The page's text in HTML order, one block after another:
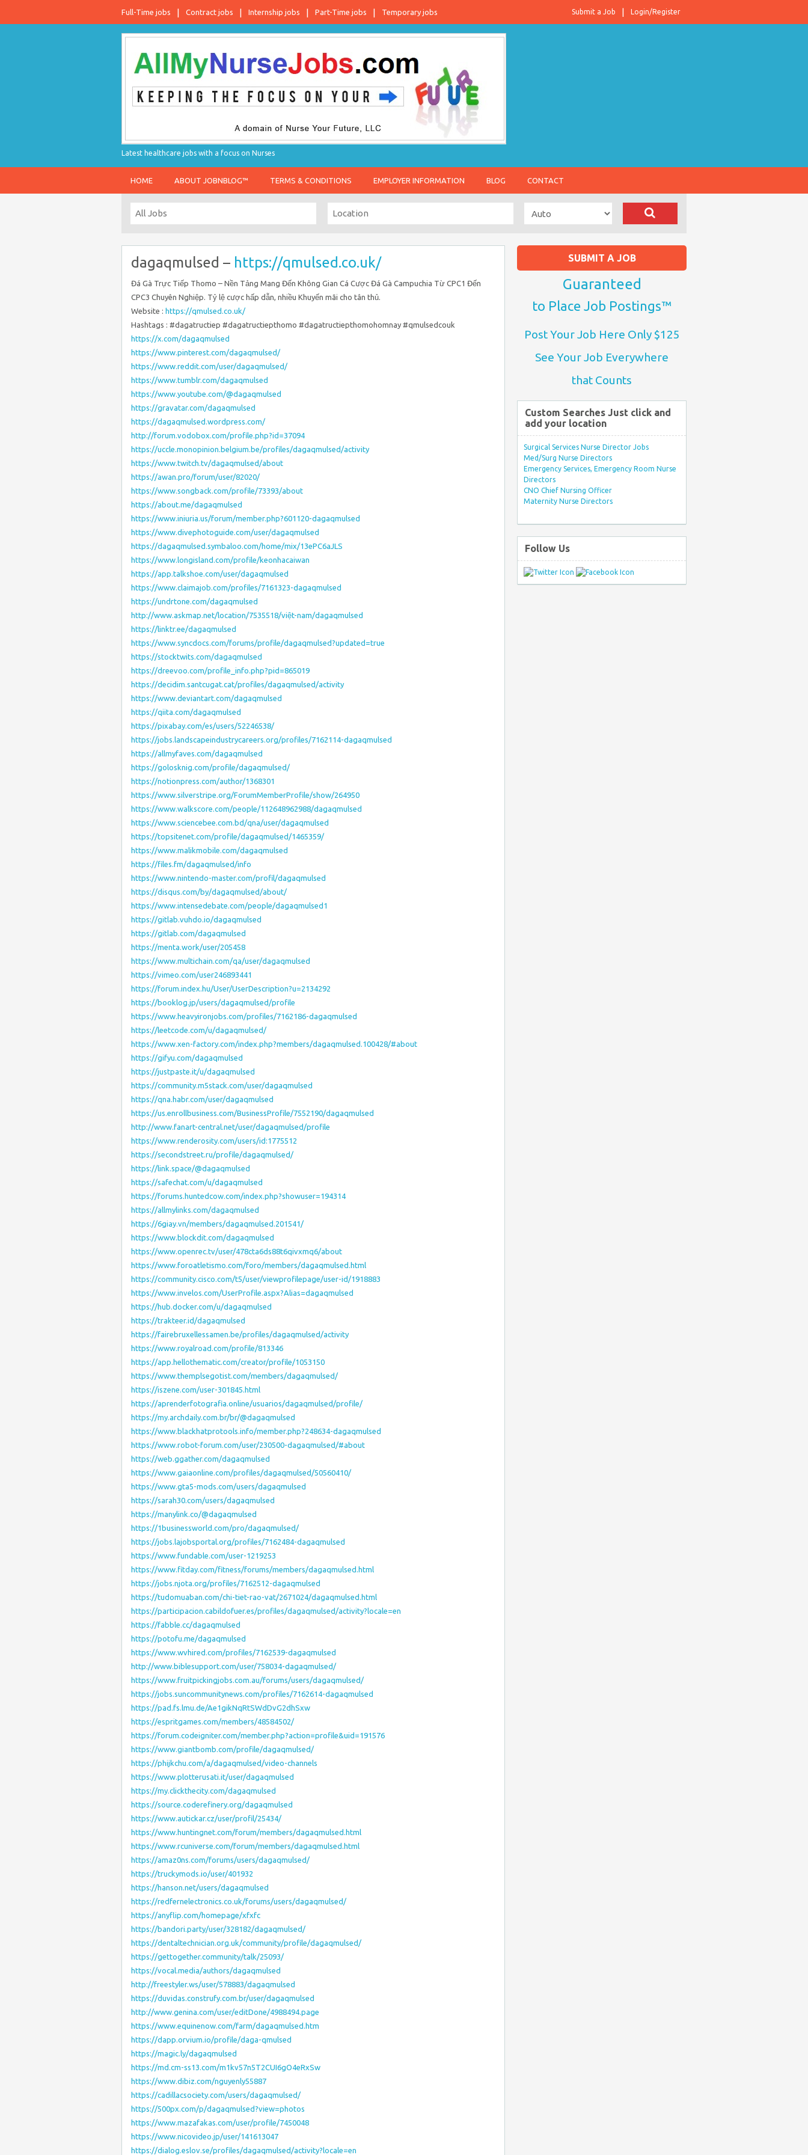
Full-Time jobs Contract jobs Internship jobs Part-Time jobs Temporary jobs Login/Register
Submit a Job
Latest healthcare jobs with a focus on Nurses
HOME ABOUT JOBNBLOG™ TERMS & CONDITIONS EMPLOYER INFORMATION BLOG CONTACT
dagaqmulsed – https://qmulsed.co.uk/
Đá Gà Trực Tiếp Thomo – Nền Tảng Mang Đến Không Gian Cá Cược Đá Gà Campuchia Từ CPC1 Đến
CPC3 Chuyên Nghiệp. Tỷ lệ cược hấp dẫn, nhiều Khuyến mãi cho tân thủ.
Website : https://qmulsed.co.uk/
Hashtags : #dagatructiep #dagatructiepthomo #dagatructiepthomohomnay #qmulsedcouk
https://x.com/dagaqmulsed
https://www.pinterest.com/dagaqmulsed/
https://www.reddit.com/user/dagaqmulsed/
https://www.tumblr.com/dagaqmulsed
https://www.youtube.com/@dagaqmulsed
https://gravatar.com/dagaqmulsed
https://dagaqmulsed.wordpress.com/
http://forum.vodobox.com/profile.php?id=37094
https://uccle.monopinion.belgium.be/profiles/dagaqmulsed/activity
https://www.twitch.tv/dagaqmulsed/about
https://awan.pro/forum/user/82020/
https://www.songback.com/profile/73393/about
https://about.me/dagaqmulsed
https://www.iniuria.us/forum/member.php?601120-dagaqmulsed
https://www.divephotoguide.com/user/dagaqmulsed
https://dagaqmulsed.symbaloo.com/home/mix/13ePC6aJLS
https://www.longisland.com/profile/keonhacaiwan
https://app.talkshoe.com/user/dagaqmulsed
https://www.claimajob.com/profiles/7161323-dagaqmulsed
https://undrtone.com/dagaqmulsed
http://www.askmap.net/location/7535518/việt-nam/dagaqmulsed
https://linktr.ee/dagaqmulsed
https://www.syncdocs.com/forums/profile/dagaqmulsed?updated=true
https://stocktwits.com/dagaqmulsed
https://dreevoo.com/profile_info.php?pid=865019
https://decidim.santcugat.cat/profiles/dagaqmulsed/activity
https://www.deviantart.com/dagaqmulsed
https://qiita.com/dagaqmulsed
https://pixabay.com/es/users/52246538/
https://jobs.landscapeindustrycareers.org/profiles/7162114-dagaqmulsed
https://allmyfaves.com/dagaqmulsed
https://golosknig.com/profile/dagaqmulsed/
https://notionpress.com/author/1368301
https://www.silverstripe.org/ForumMemberProfile/show/264950
https://www.walkscore.com/people/112648962988/dagaqmulsed
https://www.sciencebee.com.bd/qna/user/dagaqmulsed
https://topsitenet.com/profile/dagaqmulsed/1465359/
https://www.malikmobile.com/dagaqmulsed
https://files.fm/dagaqmulsed/info
https://www.nintendo-master.com/profil/dagaqmulsed
https://disqus.com/by/dagaqmulsed/about/
https://www.intensedebate.com/people/dagaqmulsed1
https://gitlab.vuhdo.io/dagaqmulsed
https://gitlab.com/dagaqmulsed
https://menta.work/user/205458
https://www.multichain.com/qa/user/dagaqmulsed
https://vimeo.com/user246893441
https://forum.index.hu/User/UserDescription?u=2134292
https://booklog.jp/users/dagaqmulsed/profile
https://www.heavyironjobs.com/profiles/7162186-dagaqmulsed
https://leetcode.com/u/dagaqmulsed/
https://www.xen-factory.com/index.php?members/dagaqmulsed.100428/#about
https://gifyu.com/dagaqmulsed
https://justpaste.it/u/dagaqmulsed
https://community.m5stack.com/user/dagaqmulsed
https://qna.habr.com/user/dagaqmulsed
https://us.enrollbusiness.com/BusinessProfile/7552190/dagaqmulsed
http://www.fanart-central.net/user/dagaqmulsed/profile
https://www.renderosity.com/users/id:1775512
https://secondstreet.ru/profile/dagaqmulsed/
https://link.space/@dagaqmulsed
https://safechat.com/u/dagaqmulsed
https://forums.huntedcow.com/index.php?showuser=194314
https://allmylinks.com/dagaqmulsed
https://6giay.vn/members/dagaqmulsed.201541/
https://www.blockdit.com/dagaqmulsed
https://www.openrec.tv/user/478cta6ds88t6qivxmq6/about
https://www.foroatletismo.com/foro/members/dagaqmulsed.html
https://community.cisco.com/t5/user/viewprofilepage/user-id/1918883
https://www.invelos.com/UserProfile.aspx?Alias=dagaqmulsed
https://hub.docker.com/u/dagaqmulsed
https://trakteer.id/dagaqmulsed
https://fairebruxellessamen.be/profiles/dagaqmulsed/activity
https://www.royalroad.com/profile/813346
https://app.hellothematic.com/creator/profile/1053150
https://www.themplsegotist.com/members/dagaqmulsed/
https://iszene.com/user-301845.html
https://aprenderfotografia.online/usuarios/dagaqmulsed/profile/
https://my.archdaily.com.br/br/@dagaqmulsed
https://www.blackhatprotools.info/member.php?248634-dagaqmulsed
https://www.robot-forum.com/user/230500-dagaqmulsed/#about
https://web.ggather.com/dagaqmulsed
https://www.gaiaonline.com/profiles/dagaqmulsed/50560410/
https://www.gta5-mods.com/users/dagaqmulsed
https://sarah30.com/users/dagaqmulsed
https://manylink.co/@dagaqmulsed
https://1businessworld.com/pro/dagaqmulsed/
https://jobs.lajobsportal.org/profiles/7162484-dagaqmulsed
https://www.fundable.com/user-1219253
https://www.fitday.com/fitness/forums/members/dagaqmulsed.html
https://jobs.njota.org/profiles/7162512-dagaqmulsed
https://tudomuaban.com/chi-tiet-rao-vat/2671024/dagaqmulsed.html
https://participacion.cabildofuer.es/profiles/dagaqmulsed/activity?locale=en
https://fabble.cc/dagaqmulsed
https://potofu.me/dagaqmulsed
https://www.wvhired.com/profiles/7162539-dagaqmulsed
http://www.biblesupport.com/user/758034-dagaqmulsed/
https://www.fruitpickingjobs.com.au/forums/users/dagaqmulsed/
https://jobs.suncommunitynews.com/profiles/7162614-dagaqmulsed
https://pad.fs.lmu.de/Ae1gikNqRtSWdDvG2dhSxw
https://espritgames.com/members/48584502/
https://forum.codeigniter.com/member.php?action=profile&uid=191576
https://www.giantbomb.com/profile/dagaqmulsed/
https://phijkchu.com/a/dagaqmulsed/video-channels
https://www.plotterusati.it/user/dagaqmulsed
https://my.clickthecity.com/dagaqmulsed
https://source.coderefinery.org/dagaqmulsed
https://www.autickar.cz/user/profil/25434/
https://www.huntingnet.com/forum/members/dagaqmulsed.html
https://www.rcuniverse.com/forum/members/dagaqmulsed.html
https://amaz0ns.com/forums/users/dagaqmulsed/
https://truckymods.io/user/401932
https://hanson.net/users/dagaqmulsed
https://redfernelectronics.co.uk/forums/users/dagaqmulsed/
https://anyflip.com/homepage/xfxfc
https://bandori.party/user/328182/dagaqmulsed/
https://dentaltechnician.org.uk/community/profile/dagaqmulsed/
https://gettogether.community/talk/25093/
https://vocal.media/authors/dagaqmulsed
http://freestyler.ws/user/578883/dagaqmulsed
https://duvidas.construfy.com.br/user/dagaqmulsed
http://www.genina.com/user/editDone/4988494.page
https://www.equinenow.com/farm/dagaqmulsed.htm
https://dapp.orvium.io/profile/daga-qmulsed
https://magic.ly/dagaqmulsed
https://md.cm-ss13.com/m1kv57n5T2CUI6gO4eRxSw
https://www.dibiz.com/nguyenly55887
https://cadillacsociety.com/users/dagaqmulsed/
https://500px.com/p/dagaqmulsed?view=photos
https://www.mazafakas.com/user/profile/7450048
https://www.nicovideo.jp/user/141613047
https://dialog.eslov.se/profiles/dagaqmulsed/activity?locale=en
SUBMIT A JOB
Guaranteed
to Place Job Postings™
Post Your Job Here Only $125
See Your Job Everywhere
that Counts
Custom Searches Just click and
add your location
Surgical Services Nurse Director Jobs
Med/Surg Nurse Directors
Emergency Services, Emergency Room Nurse
Directors
CNO Chief Nursing Officer
Maternity Nurse Directors
Follow Us